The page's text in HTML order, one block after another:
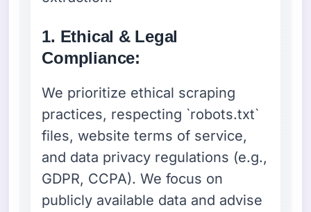
1. Ethical & Legal
Compliance:
We prioritize ethical scraping
practices, respecting `robots.txt`
files, website terms of service,
and data privacy regulations (e.g.,
GDPR, CCPA). We focus on
publicly available data and advise